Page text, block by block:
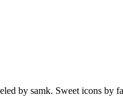
by samk. Sweet icons by